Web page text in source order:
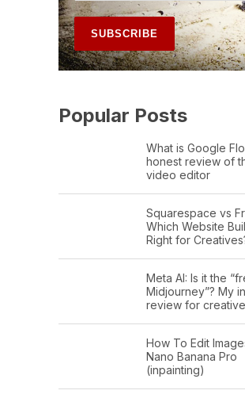
Popular Posts
What is Google
honest review of
video editor
Squarespace vs
Which Website
Right for
Meta AI: Is it the
Midjourney”? My
review for
How To Edit
Nano Banana Pro
(inpainting)